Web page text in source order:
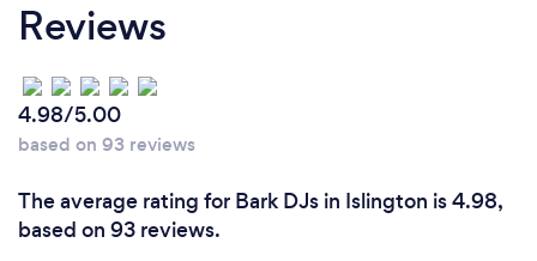
Creating memorable experiences for our clients and
their guests is what we enjoy most. Every event is
different, and it’s incredibly rewarding to see a
packed dance floor, guests laughing in the Photo
Booth or clients telling us their event exceeded
expectations. We take pride in helping people
celebrate life’s biggest moments and making every
event feel unique.
Reviews
4.98/5.00
based on 93 reviews
The average rating for Bark DJs in Islington is 4.98,
based on 93 reviews.